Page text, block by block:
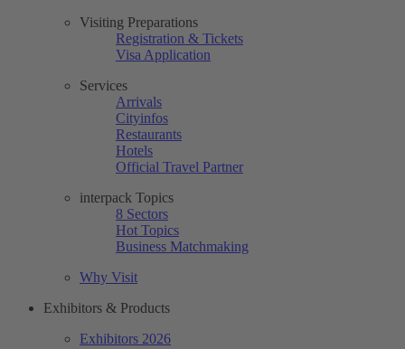
Visiting Preparations
Registration & Tickets
Visa Application
Services
Arrivals
Cityinfos
Restaurants
Hotels
Official Travel Partner
interpack Topics
8 Sectors
Hot Topics
Business Matchmaking
Why Visit
Exhibitors & Products
Exhibitors 2026